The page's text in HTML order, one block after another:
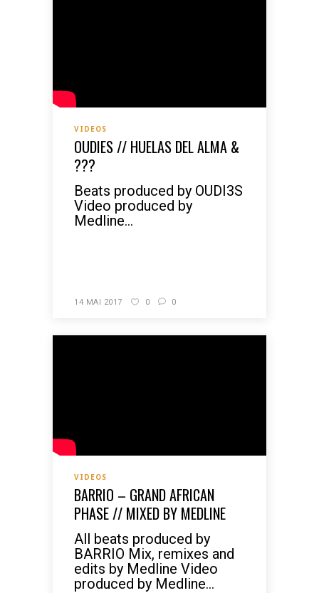
VIDEOS
OUDIES // HUELAS DEL ALMA &
???
Beats produced by OUDI3S
Video produced by
Medline...
14 MAI 2017 0 0
VIDEOS
BARRIO – GRAND AFRICAN
PHASE // MIXED BY MEDLINE
All beats produced by
BARRIO Mix, remixes and
edits by Medline Video
produced by Medline...